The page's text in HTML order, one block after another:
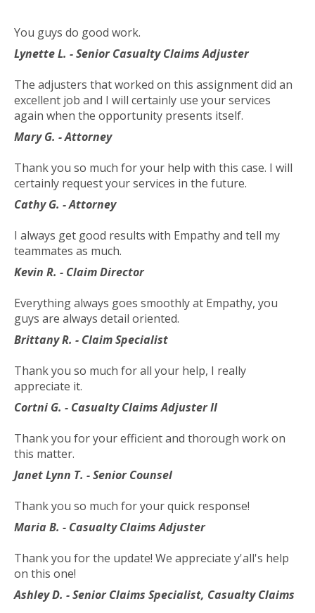
levels.
and
arrows
will
open
main
menus
and
toggle
through
sub
tier
links.
Enter
space
open
menus
escape
closes
them
Tab
will
move
the
part
site
You guys do good work.
Lynette L. - Senior Casualty Claims Adjuster
The adjusters that worked on this assignment did an
excellent job and I will certainly use your services
again when the opportunity presents itself.
Mary G. - Attorney
Thank you so much for your help with this case. I will
certainly request your services in the future.
Cathy G. - Attorney
I always get good results with Empathy and tell my
teammates as much.
Kevin R. - Claim Director
Everything always goes smoothly at Empathy, you
guys are always detail oriented.
Brittany R. - Claim Specialist
Thank you so much for all your help, I really
appreciate it.
Cortni G. - Casualty Claims Adjuster II
Thank you for your efficient and thorough work on
this matter.
Janet Lynn T. - Senior Counsel
Thank you so much for your quick response!
Maria B. - Casualty Claims Adjuster
Thank you for the update! We appreciate y'all's help
on this one!
Ashley D. - Senior Claims Specialist, Casualty Claims